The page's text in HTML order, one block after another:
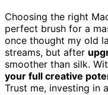
Choosing the right
perfect brush for a
once thought my old
streams, but after
smoother than silk.
your full creative
Trust me, investing in